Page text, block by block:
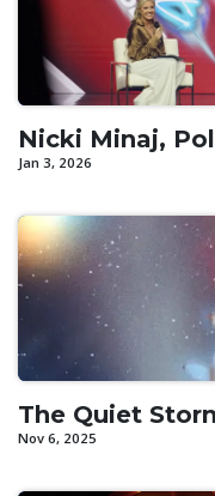
Nicki Minaj,
Jan 3, 2026
The Quiet
Nov 6, 2025